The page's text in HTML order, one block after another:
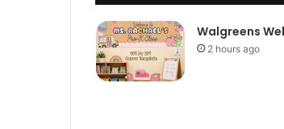
Walgreens
2 hours ago